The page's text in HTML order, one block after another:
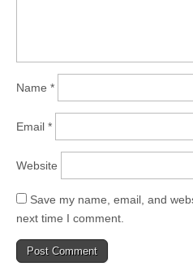
Name *
Email *
Website
Save my name, email, and
next time I comment.